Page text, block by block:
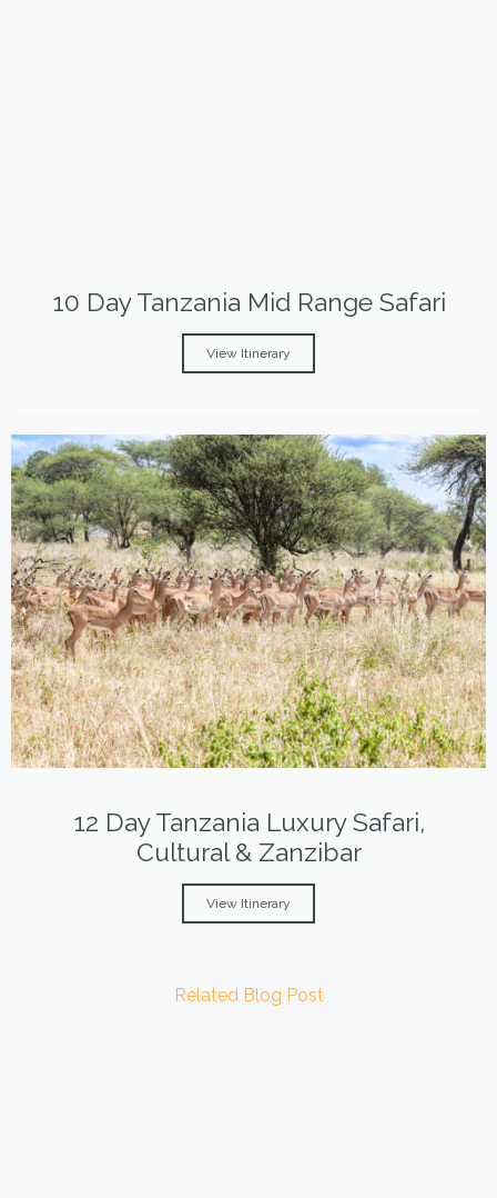
10 Day Tanzania Mid Range Safari
View Itinerary
12 Day Tanzania Luxury Safari,
Cultural & Zanzibar
View Itinerary
Related Blog Post